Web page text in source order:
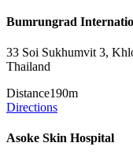
Bumrungrad
33 Soi Sukhumvit 3,
Thailand
Distance190m
Directions
Asoke Skin Hospital